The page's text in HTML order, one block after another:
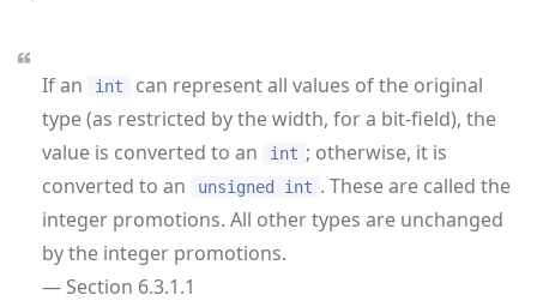
If an int
can represent all values of the original
type (as restricted by the width, for a bit-field), the
value is converted to an
int ; otherwise, it is
converted to an
unsigned int . These are called the
integer promotions. All other types are unchanged
by the integer promotions.
— Section 6.3.1.1